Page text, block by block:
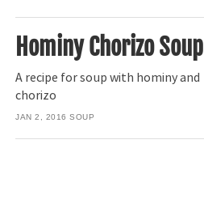
Hominy Chorizo Soup
A recipe for soup with hominy and
chorizo
JAN 2, 2016 SOUP